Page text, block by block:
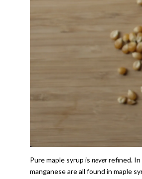
Pure maple syrup is neverrefined. In
manganese are all found in maple